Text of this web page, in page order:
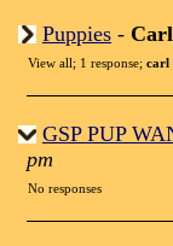
Puppies -
View all; 1 response; carl
GSP PUP
pm
No responses